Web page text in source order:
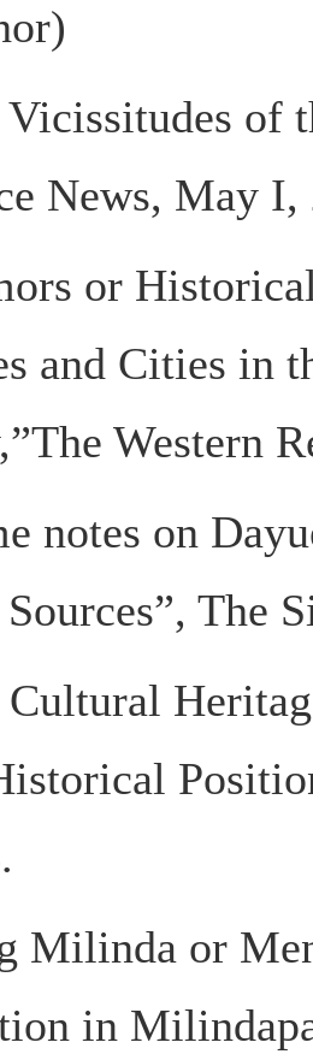
Vicissitudes of
News, May
or
and Cities in
Western
notes on
Sources”, The
Cultural
Milinda or
in